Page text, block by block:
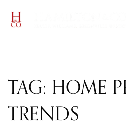
TAG: HOME
TRENDS